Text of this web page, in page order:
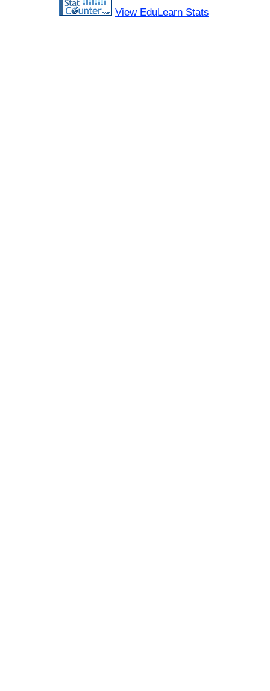
View EduLearn Stats